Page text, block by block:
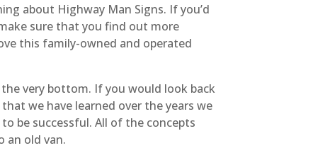
about Highway Man Signs. If you’d
sure that you find out more
this family-owned and operated
very bottom. If you would look back
we have learned over the years we
be successful. All of the concepts
an old van.